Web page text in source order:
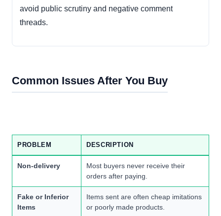
avoid public scrutiny and negative comment
threads.
Common Issues After You Buy
PROBLEM DESCRIPTION
Non-delivery
Most buyers never receive their
orders after paying.
Fake or Inferior
Items
Items sent are often cheap imitations
or poorly made products.